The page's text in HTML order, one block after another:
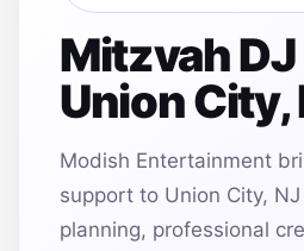
Mitzvah DJ
Union City,
Modish Entertainment
support to Union City,
planning, professional